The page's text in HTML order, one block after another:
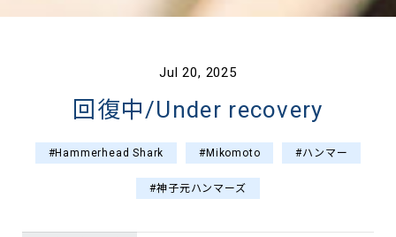
Jul 20, 2025
回復中/Under recovery
#Hammerhead Shark #Mikomoto #ハンマー
#神子元ハンマーズ